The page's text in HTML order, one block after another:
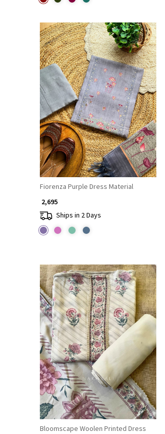
Loading...
Fiorenza Purple Dress Material
₹ 2,695
Ships in 2 Days
Loading...
Bloomscape Woolen Printed Dress